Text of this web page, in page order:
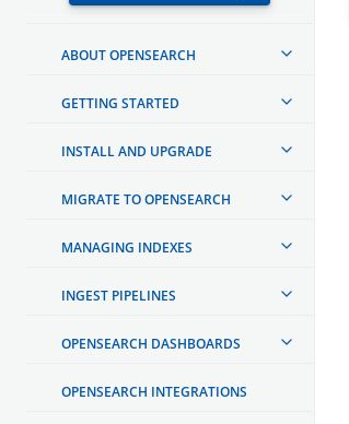
ABOUT OPENSEARCH
GETTING STARTED
INSTALL AND UPGRADE
MIGRATE TO OPENSEARCH
MANAGING INDEXES
INGEST PIPELINES
OPENSEARCH DASHBOARDS
OPENSEARCH INTEGRATIONS